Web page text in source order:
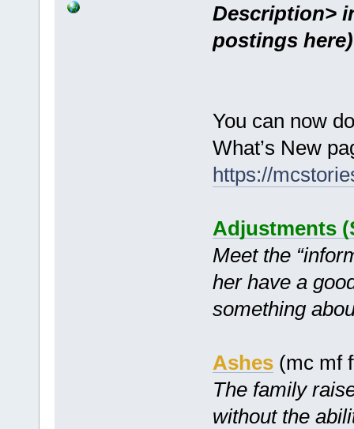
Description>
postings here)
You can now
What’s New
https://
Adjustments
Meet the
her have a
something
Ashes(mc mf
The family
without the